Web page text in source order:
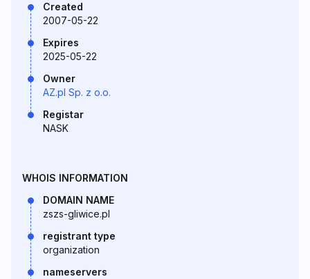
Created
2007-05-22
Expires
2025-05-22
Owner
AZ.pl Sp. z o.o.
Registar
NASK
WHOIS INFORMATION
DOMAIN NAME
zszs-gliwice.pl
registrant type
organization
nameservers